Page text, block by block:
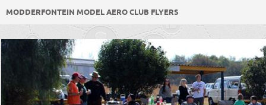
MODDERFONTEIN MODEL AERO CLUB FLYERS